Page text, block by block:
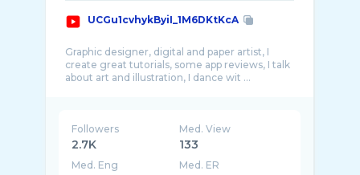
UCGu1cvhykByiI_1M6DKtKcA
Graphic designer, digital and paper artist, I
create great tutorials, some app reviews, I talk
Followers
2.7K
Med. View
133
Med. Eng Med. ER